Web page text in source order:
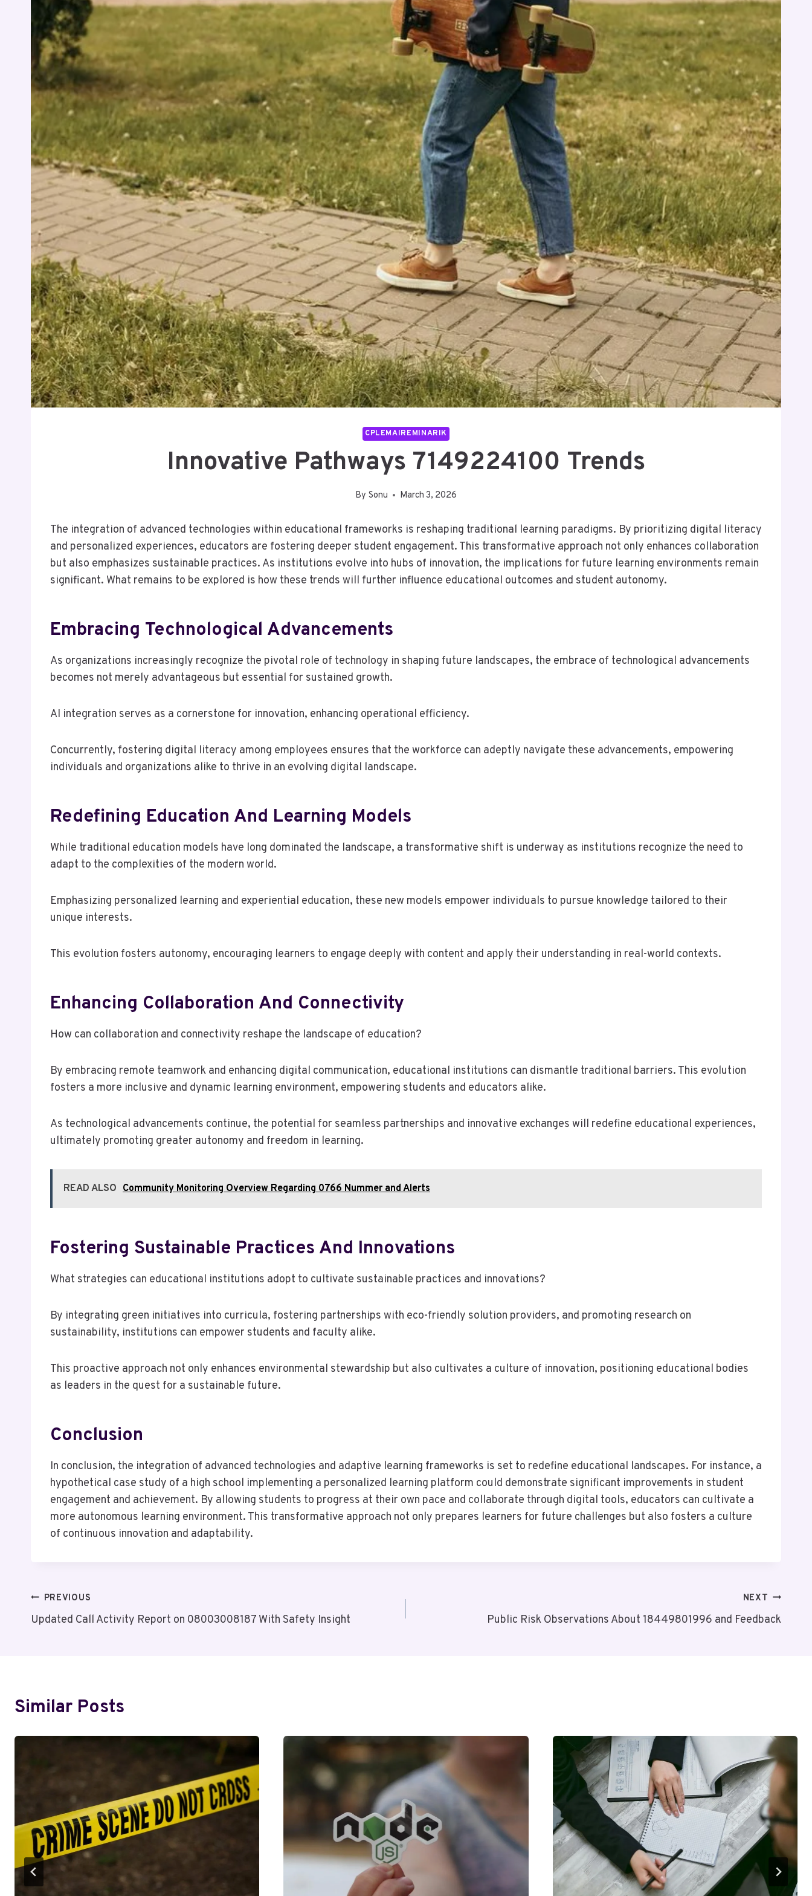
CPLEMAIREMINARIK
Innovative Pathways 7149224100 Trends
By Sonu March 3, 2026
The integration of advanced technologies within educational frameworks is reshaping traditional learning paradigms. By prioritizing digital literacy
and personalized experiences, educators are fostering deeper student engagement. This transformative approach not only enhances collaboration
but also emphasizes sustainable practices. As institutions evolve into hubs of innovation, the implications for future learning environments remain
significant. What remains to be explored is how these trends will further influence educational outcomes and student autonomy.
Embracing Technological Advancements
As organizations increasingly recognize the pivotal role of technology in shaping future landscapes, the embrace of technological advancements
becomes not merely advantageous but essential for sustained growth.
AI integration serves as a cornerstone for innovation, enhancing operational efficiency.
Concurrently, fostering digital literacy among employees ensures that the workforce can adeptly navigate these advancements, empowering
individuals and organizations alike to thrive in an evolving digital landscape.
Redefining Education And Learning Models
While traditional education models have long dominated the landscape, a transformative shift is underway as institutions recognize the need to
adapt to the complexities of the modern world.
Emphasizing personalized learning and experiential education, these new models empower individuals to pursue knowledge tailored to their
unique interests.
This evolution fosters autonomy, encouraging learners to engage deeply with content and apply their understanding in real-world contexts.
Enhancing Collaboration And Connectivity
How can collaboration and connectivity reshape the landscape of education?
By embracing remote teamwork and enhancing digital communication, educational institutions can dismantle traditional barriers. This evolution
fosters a more inclusive and dynamic learning environment, empowering students and educators alike.
As technological advancements continue, the potential for seamless partnerships and innovative exchanges will redefine educational experiences,
ultimately promoting greater autonomy and freedom in learning.
READ ALSO Community Monitoring Overview Regarding 0766 Nummer and Alerts
Fostering Sustainable Practices And Innovations
What strategies can educational institutions adopt to cultivate sustainable practices and innovations?
By integrating green initiatives into curricula, fostering partnerships with eco-friendly solution providers, and promoting research on
sustainability, institutions can empower students and faculty alike.
This proactive approach not only enhances environmental stewardship but also cultivates a culture of innovation, positioning educational bodies
as leaders in the quest for a sustainable future.
Conclusion
In conclusion, the integration of advanced technologies and adaptive learning frameworks is set to redefine educational landscapes. For instance, a
hypothetical case study of a high school implementing a personalized learning platform could demonstrate significant improvements in student
engagement and achievement. By allowing students to progress at their own pace and collaborate through digital tools, educators can cultivate a
more autonomous learning environment. This transformative approach not only prepares learners for future challenges but also fosters a culture
of continuous innovation and adaptability.
Post
Navigation
PREVIOUS
Updated Call Activity Report on 08003008187 With Safety Insight
NEXT
Public Risk Observations About 18449801996 and Feedback
Similar Posts